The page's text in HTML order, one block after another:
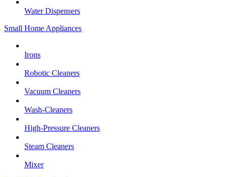
Water Dispensers
Small Home Appliances
Irons
Robotic Cleaners
Vacuum Cleaners
Wash-Cleaners
High-Pressure Cleaners
Steam Cleaners
Mixer